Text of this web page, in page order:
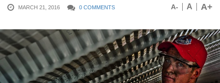
MARCH 21, 2016 0 COMMENTS A- A A+